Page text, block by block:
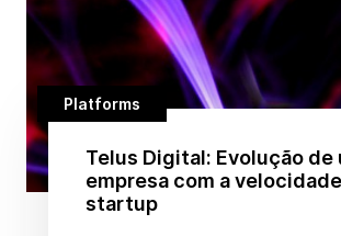
Platforms
Telus Digital: Evolução de
empresa com a
startup